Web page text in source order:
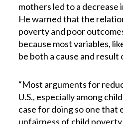
mothers led to a decrease
He warned that the
poverty and poor
because most variables,
be both a cause and result
“Most arguments for
U.S., especially among
case for doing so one that
unfairness of child